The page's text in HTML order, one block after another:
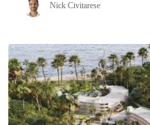
Nick Civitarese